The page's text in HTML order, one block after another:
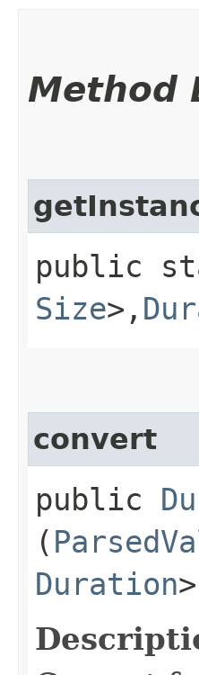
Method
public
Size>,​
convert
public
(
Duration